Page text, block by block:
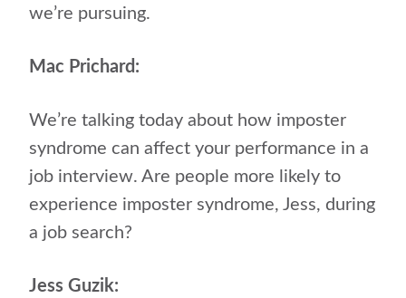
we’re pursuing.
Mac Prichard:
We’re talking today about how imposter
syndrome can affect your performance in a
job interview. Are people more likely to
experience imposter syndrome, Jess, during
a job search?
Jess Guzik: